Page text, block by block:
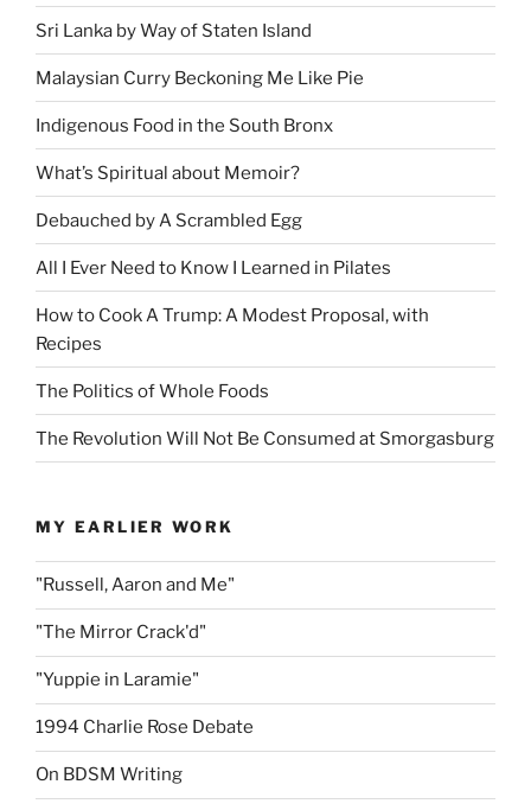
Sri Lanka by Way of Staten Island
Malaysian Curry Beckoning Me Like Pie
Indigenous Food in the South Bronx
What’s Spiritual about Memoir?
Debauched by A Scrambled Egg
All I Ever Need to Know I Learned in Pilates
How to Cook A Trump: A Modest Proposal, with
Recipes
The Politics of Whole Foods
The Revolution Will Not Be Consumed at Smorgasburg
MY EARLIER WORK
"Russell, Aaron and Me"
"The Mirror Crack'd"
"Yuppie in Laramie"
1994 Charlie Rose Debate
On BDSM Writing